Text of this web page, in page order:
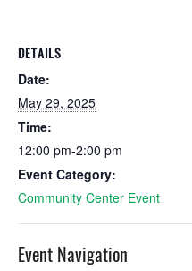
DETAILS
Date:
May 29, 2025
Time:
12:00 pm-2:00 pm
Event Category:
Community Center Event
Event Navigation